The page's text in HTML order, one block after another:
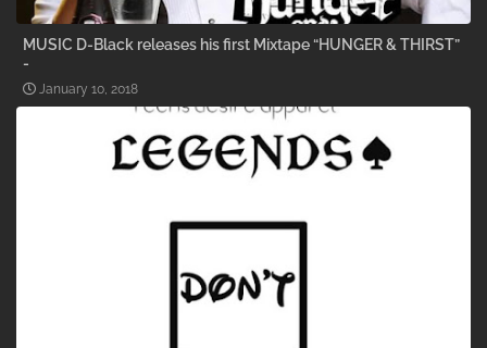
MUSIC D-Black releases his first Mixtape “HUNGER & THIRST”
-
January 10, 2018